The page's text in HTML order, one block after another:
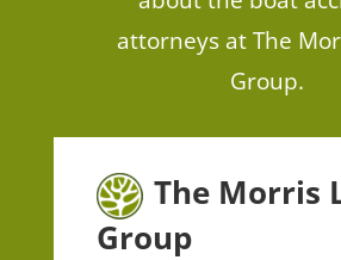
attorneys at The
Group.
The Morris
Group